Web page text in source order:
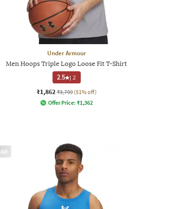
Under Armour
Men Hoops Triple Logo Loose Fit T-Shirt
2.5 | 2
₹1,862 ₹3,799 (51% off)
Offer Price: ₹1,362
AD